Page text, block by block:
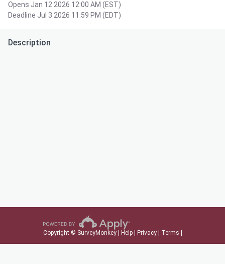
Opens Jan 12 2026 12:00 AM (EST)
Deadline Jul 3 2026 11:59 PM (EDT)
Description
Copyright © SurveyMonkey | Help| Privacy| Terms